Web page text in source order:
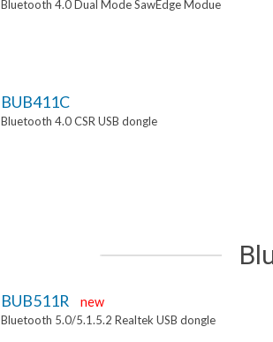
Bluetooth 4.0 Dual Mode SawEdge Modue
BUB411C
Bluetooth 4.0 CSR USB dongle
BUB511R new
Bluetooth 5.0/5.1.5.2 Realtek USB dongle